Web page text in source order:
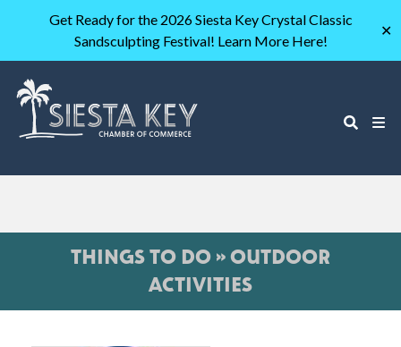
Get Ready for the 2026 Siesta Key Crystal Classic
Sandsculpting Festival! Learn More Here!
✕
THINGS TO DO » OUTDOOR
ACTIVITIES